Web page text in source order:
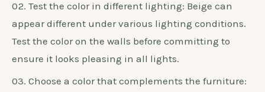
Test the color in different lighting: Beige can
appear different under various lighting conditions.
Test the color on the walls before committing to
ensure it looks pleasing in all lights.
Choose a color that complements the furniture: